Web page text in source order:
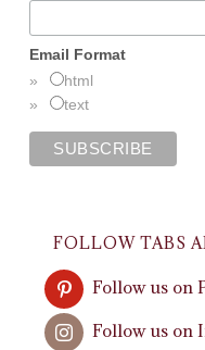
Email Format
html
text
FOLLOW TABS
Follow us on
Follow us on